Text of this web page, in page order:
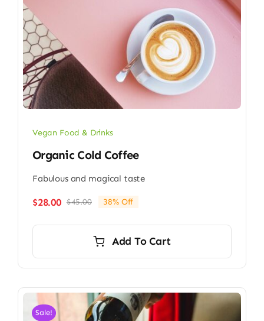
Vegan Food & Drinks
Organic Cold Coffee
Fabulous and magical taste
$45.00Original
$45.00.
$28.00
Current
$28.00.
38% Off
Add To Cart
Sale!